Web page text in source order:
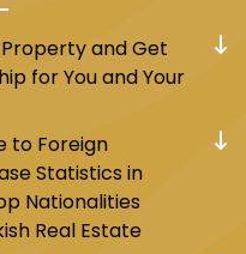
and Get
for You and Your
to Foreign
Statistics in
Nationalities
Real Estate